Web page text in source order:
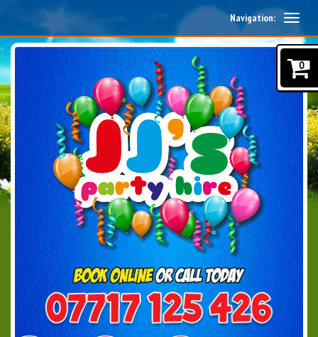
Navigation:
0